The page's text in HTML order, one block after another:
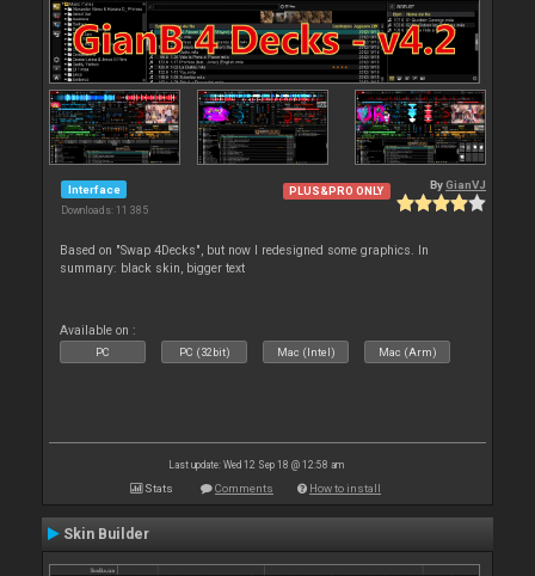
Interface
Downloads: 11 385
PLUS&PRO ONLY ByGianVJ
Based on "Swap 4Decks", but now I redesigned some graphics. In
summary: black skin, bigger text
Available on :
PC PC (32bit) Mac (Intel) Mac (Arm)
Last update: Wed 12 Sep 18 @ 12:58 am
Stats Comments How to install
Skin Builder